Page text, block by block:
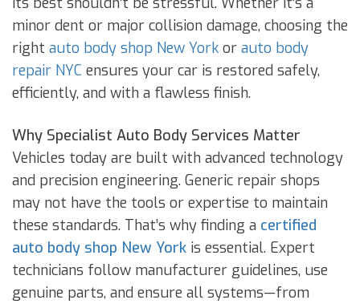
minor dent or major collision damage, choosing the
right auto body shop New York or auto body
repair NYC ensures your car is restored safely,
efficiently, and with a flawless finish.
Why Specialist Auto Body Services Matter
Vehicles today are built with advanced technology
and precision engineering. Generic repair shops
may not have the tools or expertise to maintain
these standards. That’s why finding a certified
auto body shop New York is essential. Expert
technicians follow manufacturer guidelines, use
genuine parts, and ensure all systems—from